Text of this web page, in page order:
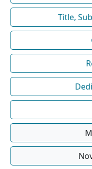
Title,